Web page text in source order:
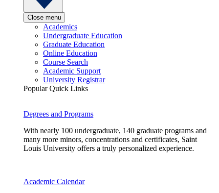
Close menu
Academics
Undergraduate Education
Graduate Education
Online Education
Course Search
Academic Support
University Registrar
Popular Quick Links
Degrees and Programs
With nearly 100 undergraduate, 140 graduate programs and
many more minors, concentrations and certificates, Saint
Louis University offers a truly personalized experience.
Academic Calendar